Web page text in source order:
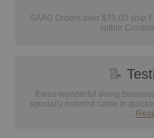
SAAG Orders over $75.00 ship
within
📝
It was wonderful doing
specially ordered came in
...